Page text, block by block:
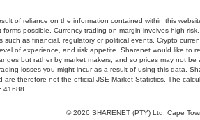
of reliance on the information contained within this
possible. Currency trading on margin involves high
as financial, regulatory or political events. Crypto
of experience, and risk appetite. Sharenet would like
but rather by market makers, and so prices may not
losses you might incur as a result of using this data.
therefore not the official JSE Market Statistics. The
41688
© 2026 SHARENET (PTY) Ltd, Cape